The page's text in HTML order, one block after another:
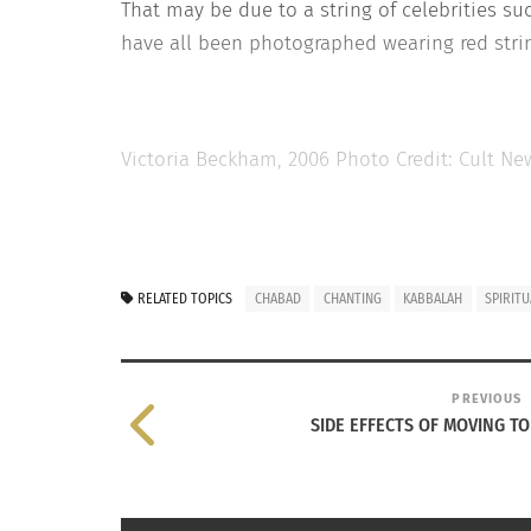
That may be due to a string of celebrities
have all been photographed wearing red
Victoria Beckham, 2006 Photo Credit: Cult
of this mediation is to draw oneself closer
Today western mediation practices are
mediation has a reputation for being a
So next time you’re feeling the pressures
RELATED TOPICS CHABAD CHANTING KABBALAH
PREVIOUS
SIDE EFFECTS OF MOVING